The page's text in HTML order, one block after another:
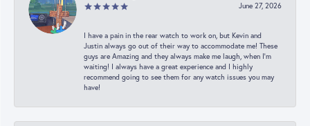
June 27, 2026
I have a pain in the rear watch to work on, but Kevin and
Justin always go out of their way to accommodate me! These
guys are Amazing and they always make me laugh, when I’m
waiting! I always have a great experience and I highly
recommend going to see them for any watch issues you may
have!